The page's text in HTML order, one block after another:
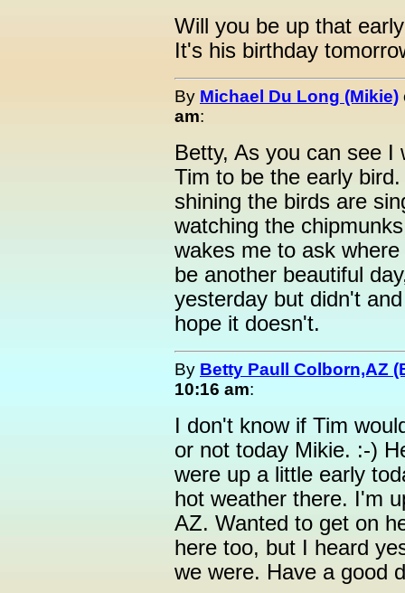
Will you be up that
It's his birthday
By Michael Du Long (Mikie)
am:
Betty, As you can see I
Tim to be the early
shining the birds are
watching the
wakes me to ask
be another beautiful
yesterday but didn't
hope it doesn't.
By Betty Paull Colborn,AZ
10:16 am:
I don't know if Tim
or not today Mikie. :-)
were up a little early
hot weather there. I'm
AZ. Wanted to get on
here too, but I heard
we were. Have a good